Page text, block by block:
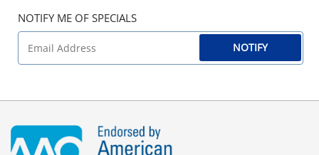
NOTIFY ME OF SPECIALS
NOTIFY